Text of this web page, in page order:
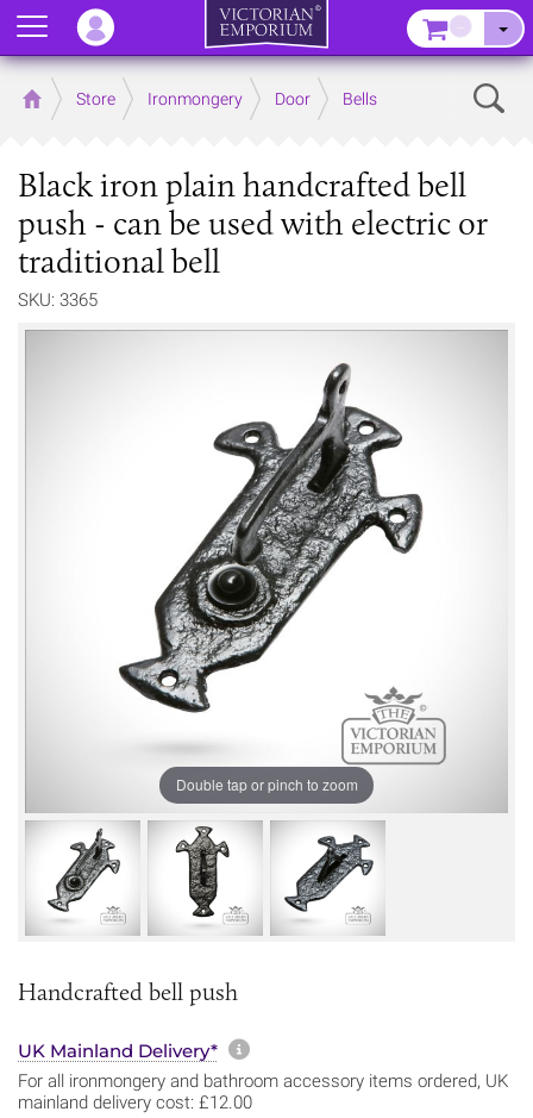
Home Store Ironmongery Door Bells
Black iron plain handcrafted bell
push - can be used with electric or
traditional bell
SKU: 3365
Double tap or pinch to zoom
Handcrafted bell push
UK Mainland Delivery* More information about
For all ironmongery and bathroom accessory items ordered, UK
mainland delivery cost: £12.00
Menu